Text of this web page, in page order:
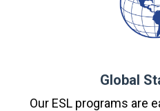
Global
Our ESL programs are